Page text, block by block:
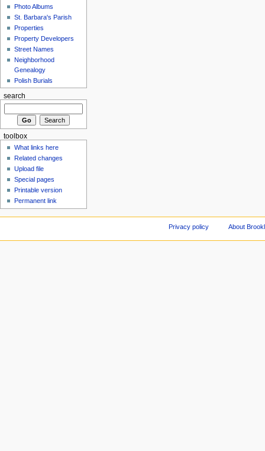
Photo Albums
St. Barbara's Parish
Properties
Property Developers
Street Names
Neighborhood
Genealogy
Polish Burials
search
toolbox
What links here
Related changes
Upload file
Special pages
Printable version
Permanent link
Privacy policy About